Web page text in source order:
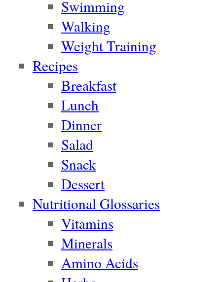
Swimming
Walking
Weight Training
Recipes
Breakfast
Lunch
Dinner
Salad
Snack
Dessert
Nutritional Glossaries
Vitamins
Minerals
Amino Acids